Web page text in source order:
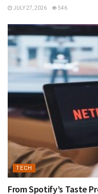
JULY 27, 2026 546
TECH
From Spotify’s Taste